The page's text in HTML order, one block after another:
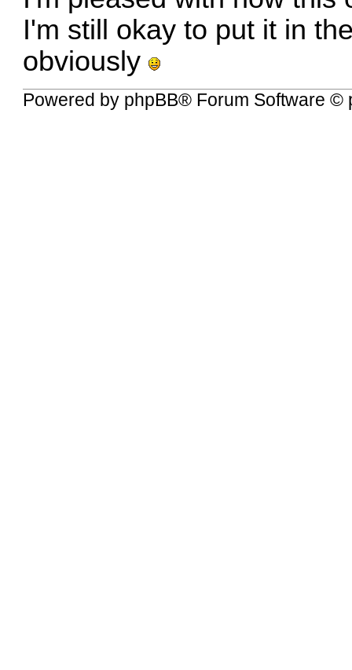
I'm still okay to put it in
obviously
Powered by phpBB® Forum Software ©